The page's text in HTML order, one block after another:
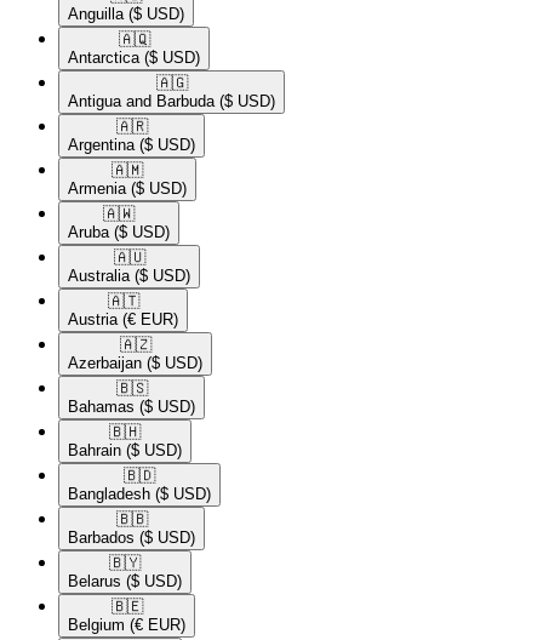
Anguilla ($ USD)
🇦🇶​
Antarctica ($ USD)
🇦🇬​
Antigua and Barbuda ($ USD)
🇦🇷​
Argentina ($ USD)
🇦🇲​
Armenia ($ USD)
🇦🇼​
Aruba ($ USD)
🇦🇺​
Australia ($ USD)
🇦🇹​
Austria (€ EUR)
🇦🇿​
Azerbaijan ($ USD)
🇧🇸​
Bahamas ($ USD)
🇧🇭​
Bahrain ($ USD)
🇧🇩​
Bangladesh ($ USD)
🇧🇧​
Barbados ($ USD)
🇧🇾​
Belarus ($ USD)
🇧🇪​
Belgium (€ EUR)